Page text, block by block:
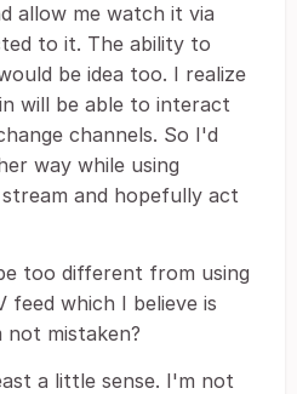
allow me watch it via
to it. The ability to
be idea too. I realize
will be able to interact
channels. So I'd
way while using
and hopefully act
too different from using
feed which I believe is
not mistaken?
a little sense. I'm not